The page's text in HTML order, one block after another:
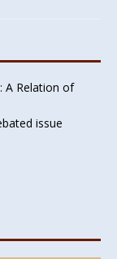
A Relation of
issue